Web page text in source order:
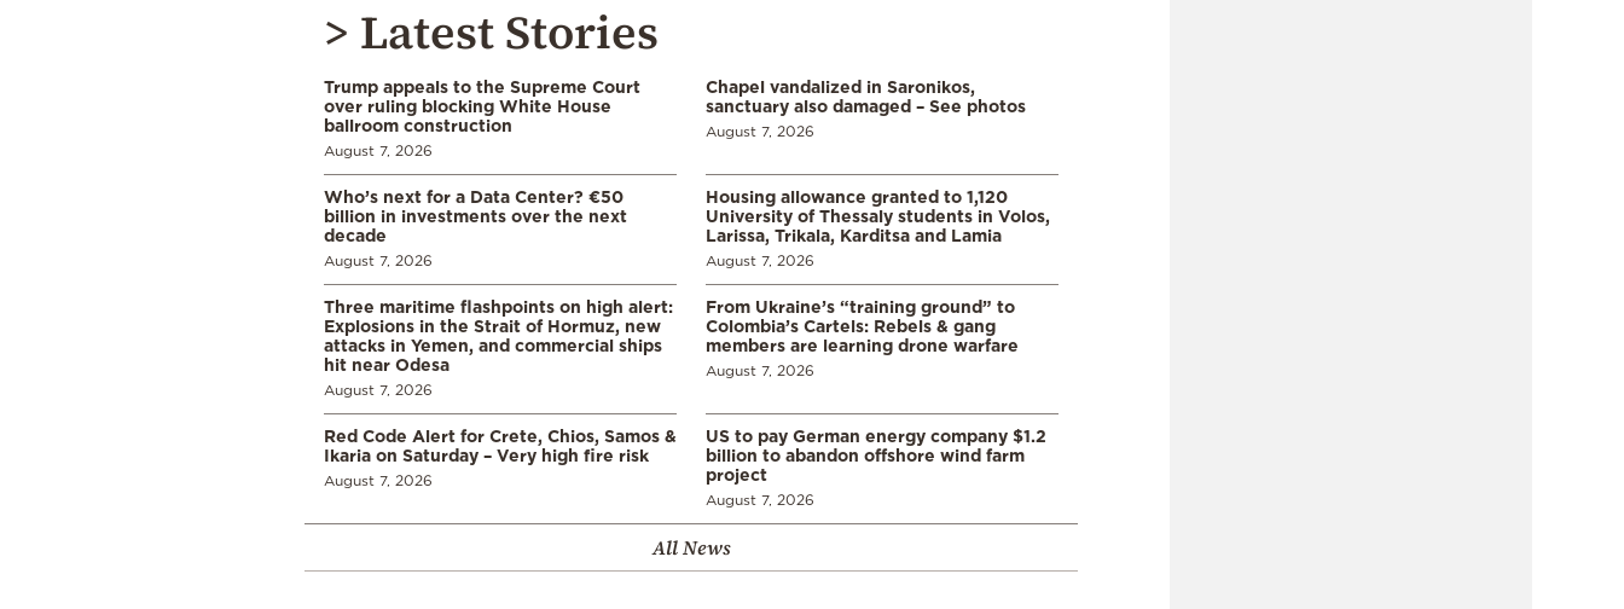
> Latest Stories
Trump appeals to the Supreme Court
over ruling blocking White House
ballroom construction
August 7, 2026
Chapel vandalized in Saronikos,
sanctuary also damaged – See photos
August 7, 2026
Who’s next for a Data Center? €50
billion in investments over the next
decade
August 7, 2026
Housing allowance granted to 1,120
University of Thessaly students in Volos,
Larissa, Trikala, Karditsa and Lamia
August 7, 2026
Three maritime flashpoints on high alert:
Explosions in the Strait of Hormuz, new
attacks in Yemen, and commercial ships
hit near Odesa
August 7, 2026
From Ukraine’s “training ground” to
Colombia’s Cartels: Rebels & gang
members are learning drone warfare
August 7, 2026
Red Code Alert for Crete, Chios, Samos &
Ikaria on Saturday – Very high fire risk
August 7, 2026
US to pay German energy company $1.2
billion to abandon offshore wind farm
project
August 7, 2026
All News